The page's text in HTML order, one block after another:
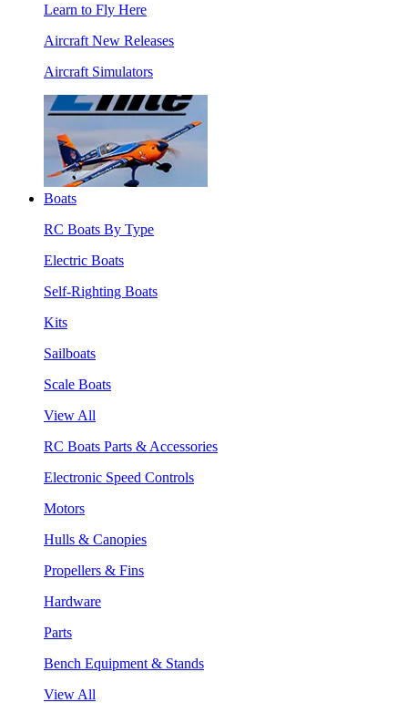
Learn to Fly Here
Aircraft New Releases
Aircraft Simulators
Boats
RC Boats By Type
Electric Boats
Self-Righting Boats
Kits
Sailboats
Scale Boats
View All
RC Boats Parts & Accessories
Electronic Speed Controls
Motors
Hulls & Canopies
Propellers & Fins
Hardware
Parts
Bench Equipment & Stands
View All